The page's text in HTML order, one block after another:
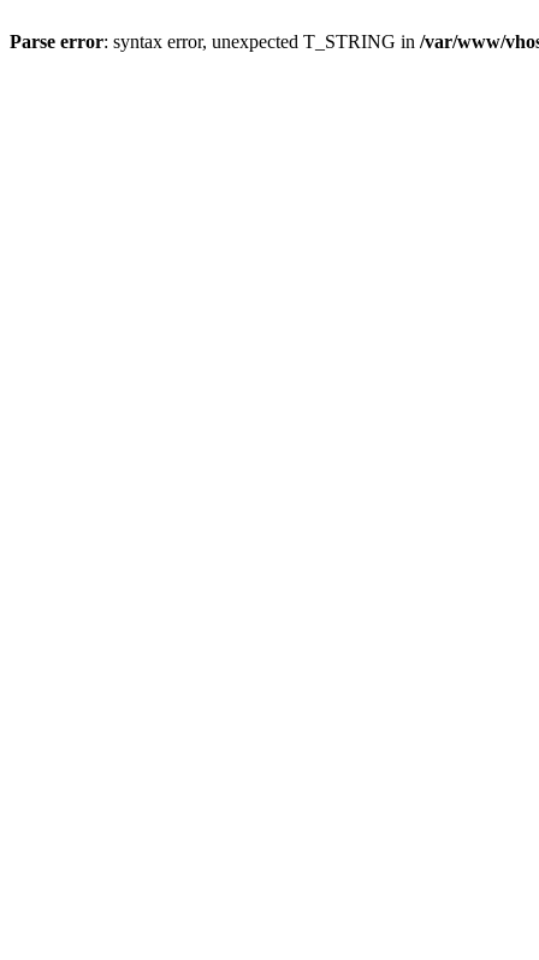
Parse error: syntax error, unexpected T_STRING in /var/www/